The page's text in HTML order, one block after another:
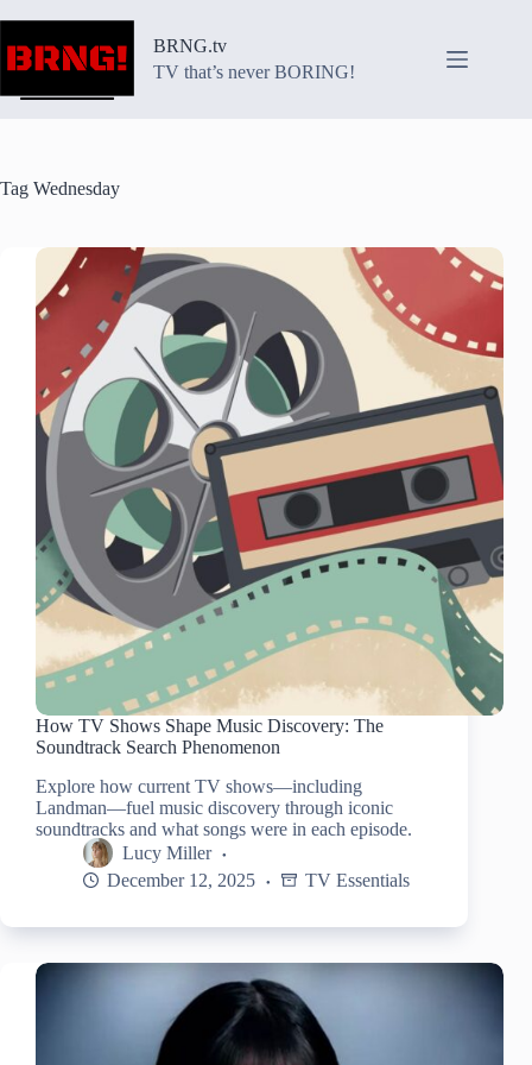
content
BRNG.tv
TV that’s never BORING!
Tag Wednesday
How TV Shows Shape Music Discovery: The
Soundtrack Search Phenomenon
Explore how current TV shows—including
Landman—fuel music discovery through iconic
soundtracks and what songs were in each episode.
Lucy Miller
December 12, 2025
TV Essentials